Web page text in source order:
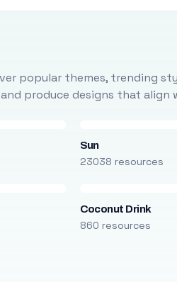
popular themes, trending
produce designs that align
Sun
23038 resources
Coconut Drink
860 resources